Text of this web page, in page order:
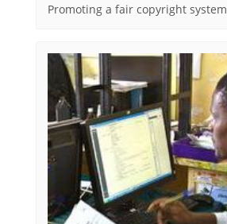
Promoting a fair copyright system